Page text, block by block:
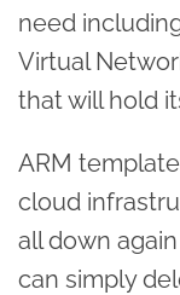
need
Virtual
that will hold
ARM
cloud
all down
can simply